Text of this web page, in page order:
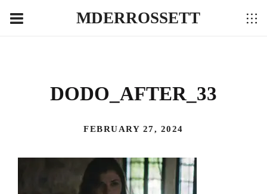
MDERROSSETT
DODO_AFTER_33
FEBRUARY 27, 2024